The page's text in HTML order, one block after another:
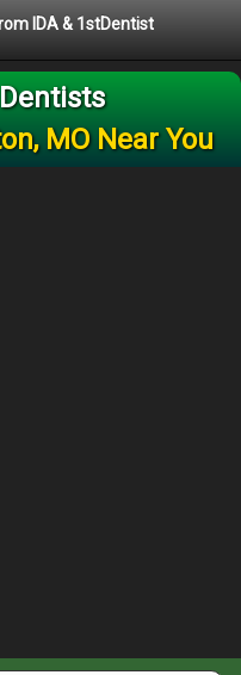
IDA & 1stDentist
MO Near You